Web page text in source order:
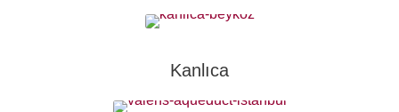
Kanlıca